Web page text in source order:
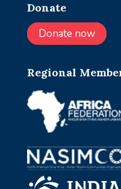
Donate
Donate now
Regional